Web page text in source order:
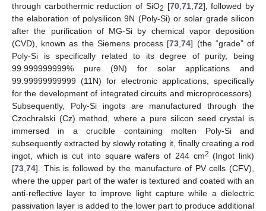
through carbothermic reduction of SiO2 [70, 71, 72], followed by
the elaboration of polysilicon 9N (Poly-Si) or solar grade silicon
after the purification of MG-Si by chemical vapor deposition
(CVD), known as the Siemens process [73 ,74] (the “grade” of
Poly-Si is specifically related to its degree of purity, being
99.999999999% pure (9N) for solar applications and
99.99999999999 (11N) for electronic applications, specifically
for the development of integrated circuits and microprocessors).
Subsequently, Poly-Si ingots are manufactured through the
Czochralski (Cz) method, where a pure silicon seed crystal is
immersed in a crucible containing molten Poly-Si and
subsequently extracted by slowly rotating it, finally creating a rod
ingot, which is cut into square wafers of 244 cm2 (Ingot link)
[73 74]. This is followed by the manufacture of PV cells (CFV),
where the upper part of the wafer is textured and coated with an
anti-reflective layer to improve light capture while a dielectric
passivation layer is added to the lower part to produce additional